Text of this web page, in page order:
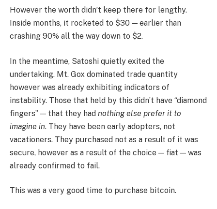
However the worth didn’t keep there for lengthy.
Inside months, it rocketed to $30 — earlier than
crashing 90% all the way down to $2.
In the meantime, Satoshi quietly exited the
undertaking. Mt. Gox dominated trade quantity
however was already exhibiting indicators of
instability. Those that held by this didn’t have “diamond
fingers” — that they had nothing else prefer it to
imagine in. They have been early adopters, not
vacationers. They purchased not as a result of it was
secure, however as a result of the choice — fiat — was
already confirmed to fail.
This was a very good time to purchase bitcoin.